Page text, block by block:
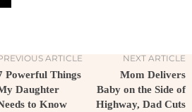
ARTICLE
Powerful Things
Daughter
to Know
NEXT ARTICLE
Mom Delivers
Baby on the Side of
Highway, Dad Cuts